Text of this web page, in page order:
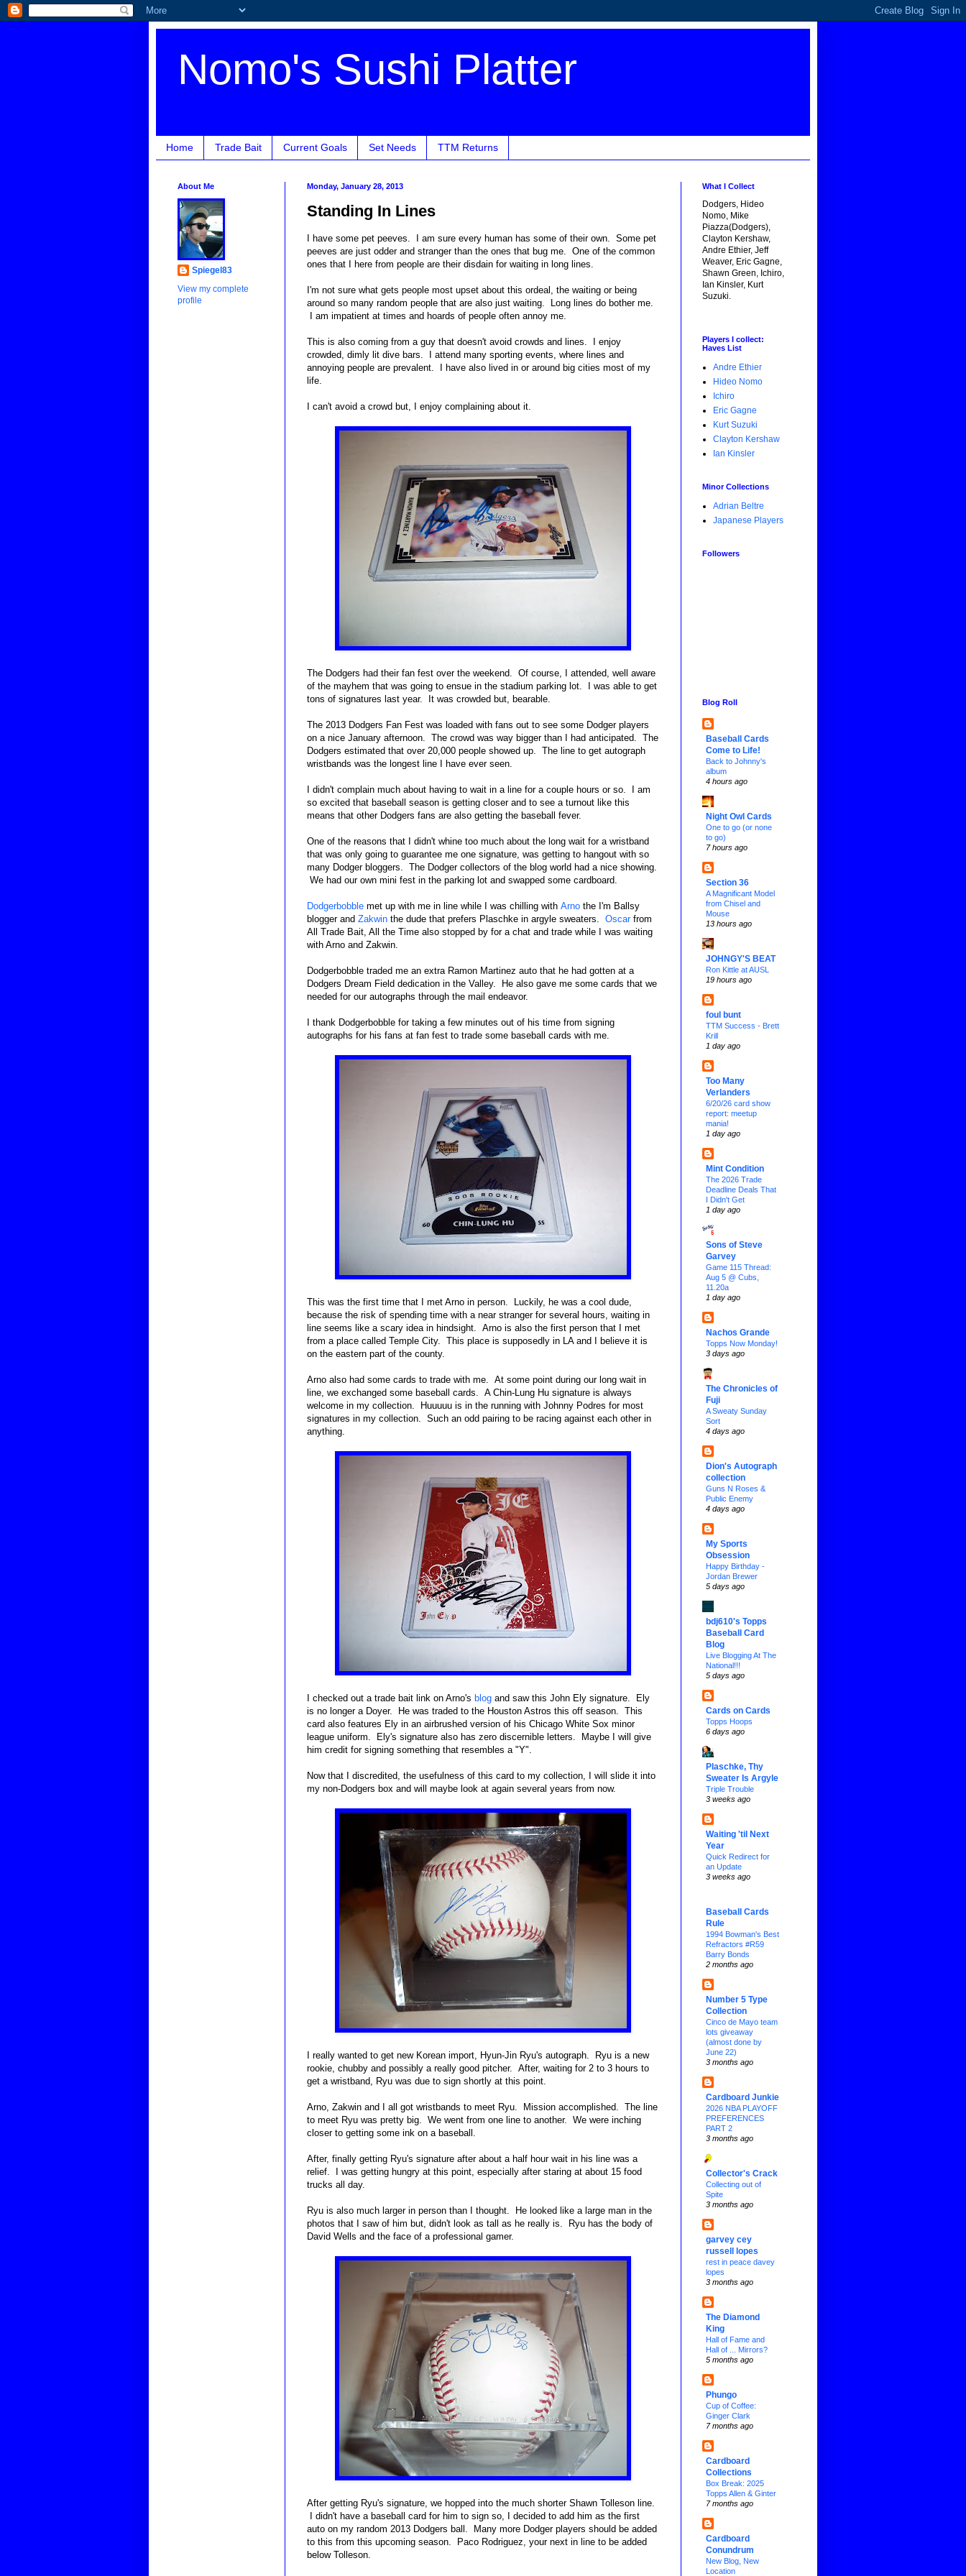
Nomo's Sushi Platter
Home Trade Bait Current Goals Set Needs TTM Returns
Monday, January 28, 2013
Standing In Lines
I have some pet peeves. I am sure every human has some of their own. Some pet
peeves are just odder and stranger than the ones that bug me. One of the common
ones that I here from people are their disdain for waiting in long lines.
I'm not sure what gets people most upset about this ordeal, the waiting or being
around so many random people that are also just waiting. Long lines do bother me.
I am impatient at times and hoards of people often annoy me.
This is also coming from a guy that doesn't avoid crowds and lines. I enjoy
crowded, dimly lit dive bars. I attend many sporting events, where lines and
annoying people are prevalent. I have also lived in or around big cities most of my
life.
I can't avoid a crowd but, I enjoy complaining about it.
The Dodgers had their fan fest over the weekend. Of course, I attended, well aware
of the mayhem that was going to ensue in the stadium parking lot. I was able to get
tons of signatures last year. It was crowded but, bearable.
The 2013 Dodgers Fan Fest was loaded with fans out to see some Dodger players
on a nice January afternoon. The crowd was way bigger than I had anticipated. The
Dodgers estimated that over 20,000 people showed up. The line to get autograph
wristbands was the longest line I have ever seen.
I didn't complain much about having to wait in a line for a couple hours or so. I am
so excited that baseball season is getting closer and to see a turnout like this
means that other Dodgers fans are also getting the baseball fever.
One of the reasons that I didn't whine too much about the long wait for a wristband
that was only going to guarantee me one signature, was getting to hangout with so
many Dodger bloggers. The Dodger collectors of the blog world had a nice showing.
We had our own mini fest in the parking lot and swapped some cardboard.
Dodgerbobble met up with me in line while I was chilling with Arno the I'm Ballsy
blogger and Zakwin the dude that prefers Plaschke in argyle sweaters. Oscarfrom
All Trade Bait, All the Time also stopped by for a chat and trade while I was waiting
with Arno and Zakwin.
Dodgerbobble traded me an extra Ramon Martinez auto that he had gotten at a
Dodgers Dream Field dedication in the Valley. He also gave me some cards that we
needed for our autographs through the mail endeavor.
I thank Dodgerbobble for taking a few minutes out of his time from signing
autographs for his fans at fan fest to trade some baseball cards with me.
This was the first time that I met Arno in person. Luckily, he was a cool dude,
because the risk of spending time with a near stranger for several hours, waiting in
line seems like a scary idea in hindsight. Arno is also the first person that I met
from a place called Temple City. This place is supposedly in LA and I believe it is
on the eastern part of the county.
Arno also had some cards to trade with me. At some point during our long wait in
line, we exchanged some baseball cards. A Chin-Lung Hu signature is always
welcome in my collection. Huuuuu is in the running with Johnny Podres for most
signatures in my collection. Such an odd pairing to be racing against each other in
anything.
I checked out a trade bait link on Arno's blog and saw this John Ely signature. Ely
is no longer a Doyer. He was traded to the Houston Astros this off season. This
card also features Ely in an airbrushed version of his Chicago White Sox minor
league uniform. Ely's signature also has zero discernible letters. Maybe I will give
him credit for signing something that resembles a "Y".
Now that I discredited, the usefulness of this card to my collection, I will slide it into
my non-Dodgers box and will maybe look at again several years from now.
I really wanted to get new Korean import, Hyun-Jin Ryu's autograph. Ryu is a new
rookie, chubby and possibly a really good pitcher. After, waiting for 2 to 3 hours to
get a wristband, Ryu was due to sign shortly at this point.
Arno, Zakwin and I all got wristbands to meet Ryu. Mission accomplished. The line
to meet Ryu was pretty big. We went from one line to another. We were inching
closer to getting some ink on a baseball.
After, finally getting Ryu's signature after about a half hour wait in his line was a
relief. I was getting hungry at this point, especially after staring at about 15 food
trucks all day.
Ryu is also much larger in person than I thought. He looked like a large man in the
photos that I saw of him but, didn't look as tall as he really is. Ryu has the body of
David Wells and the face of a professional gamer.
After getting Ryu's signature, we hopped into the much shorter Shawn Tolleson line.
I didn't have a baseball card for him to sign so, I decided to add him as the first
auto on my random 2013 Dodgers ball. Many more Dodger players should be added
to this from this upcoming season. Paco Rodriguez, your next in line to be added
below Tolleson.
About Me
Spiegel83
View my complete
profile
What I Collect
Dodgers, Hideo
Nomo, Mike
Piazza(Dodgers),
Clayton Kershaw,
Andre Ethier, Jeff
Weaver, Eric Gagne,
Shawn Green, Ichiro,
Ian Kinsler, Kurt
Suzuki.
Players I collect:
Haves List
Andre Ethier
Hideo Nomo
Ichiro
Eric Gagne
Kurt Suzuki
Clayton Kershaw
Ian Kinsler
Minor Collections
Adrian Beltre
Japanese Players
Followers
Blog Roll
Baseball Cards
Come to Life!
Back to Johnny's
album
4 hours ago
Night Owl Cards
One to go (or none
to go)
7 hours ago
Section 36
A Magnificant Model
from Chisel and
Mouse
13 hours ago
JOHNGY'S BEAT
Ron Kittle at AUSL
19 hours ago
foul bunt
TTM Success - Brett
Krill
1 day ago
Too Many
Verlanders
6/20/26 card show
report: meetup
mania!
1 day ago
Mint Condition
The 2026 Trade
Deadline Deals That
I Didn't Get
1 day ago
Sons of Steve
Garvey
Game 115 Thread:
Aug 5 @ Cubs,
11.20a
1 day ago
Nachos Grande
Topps Now Monday!
3 days ago
The Chronicles of
Fuji
A Sweaty Sunday
Sort
4 days ago
Dion's Autograph
collection
Guns N Roses &
Public Enemy
4 days ago
My Sports
Obsession
Happy Birthday -
Jordan Brewer
5 days ago
bdj610's Topps
Baseball Card
Blog
Live Blogging At The
National!!!
5 days ago
Cards on Cards
Topps Hoops
6 days ago
Plaschke, Thy
Sweater Is Argyle
Triple Trouble
3 weeks ago
Waiting 'til Next
Year
Quick Redirect for
an Update
3 weeks ago
Baseball Cards
Rule
1994 Bowman's Best
Refractors #R59
Barry Bonds
2 months ago
Number 5 Type
Collection
Cinco de Mayo team
lots giveaway
(almost done by
June 22)
3 months ago
Cardboard Junkie
2026 NBA PLAYOFF
PREFERENCES
PART 2
3 months ago
Collector's Crack
Collecting out of
Spite
3 months ago
garvey cey
russell lopes
rest in peace davey
lopes
3 months ago
The Diamond
King
Hall of Fame and
Hall of ... Mirrors?
5 months ago
Phungo
Cup of Coffee:
Ginger Clark
7 months ago
Cardboard
Collections
Box Break: 2025
Topps Allen & Ginter
7 months ago
Cardboard
Conundrum
New Blog, New
Location